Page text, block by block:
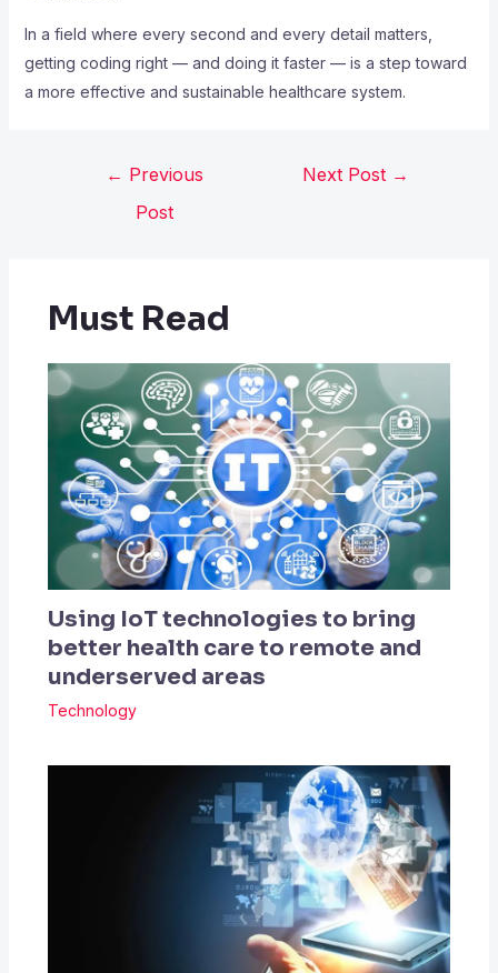
In a field where every second and every detail matters,
getting coding right — and doing it faster — is a step toward
a more effective and sustainable healthcare system.
← Previous
Post
Next Post →
Must Read
Using IoT technologies to bring
better health care to remote and
underserved areas
Technology